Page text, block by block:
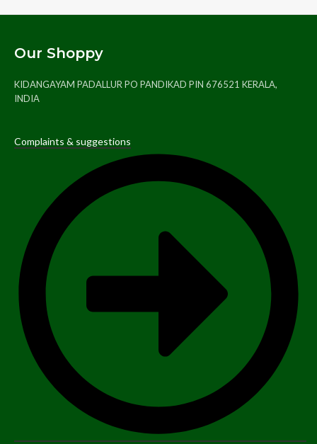
Our Shoppy
KIDANGAYAM PADALLUR PO PANDIKAD PIN 676521 KERALA,
INDIA
Complaints & suggestions